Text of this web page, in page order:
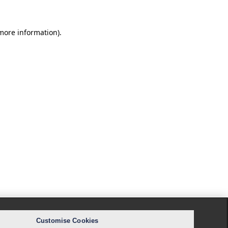
information).
Customise Cookies